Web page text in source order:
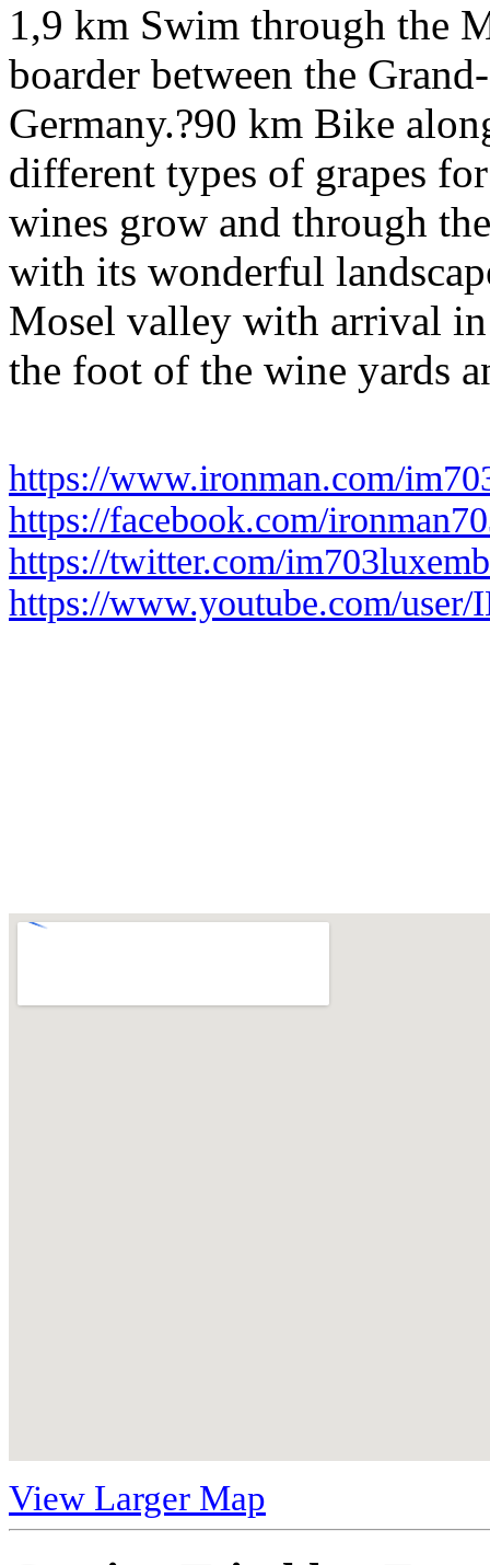
1,9 km Swim through the
boarder between the
Germany.?90 km Bike
different types of grapes
wines grow and through
with its wonderful
Mosel valley with arrival
the foot of the wine yards
https://www.ironman.com/
https://facebook.com/
https://twitter.com/
https://www.youtube.com/user/
View Larger Map